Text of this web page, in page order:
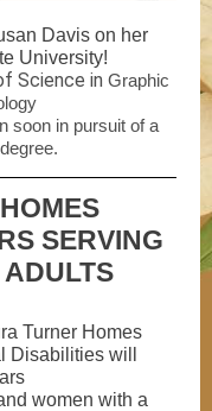
Davis on her
University!
Science in Graphic
soon in pursuit of a
SERVING
Turner Homes
Disabilities will
women with a